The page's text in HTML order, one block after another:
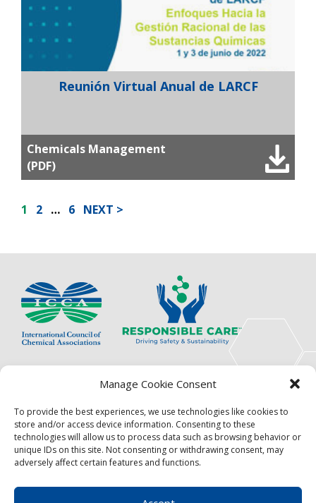
Manage Cookie Consent
To provide the best experiences, we use technologies like cookies to
store and/or access device information. Consenting to these
technologies will allow us to process data such as browsing behavior or
unique IDs on this site. Not consenting or withdrawing consent, may
adversely affect certain features and functions.
Reunión Virtual Anual de LARCF
Chemicals Management
(PDF)
POSTS
1 2 … 6 NEXT
The International Council of Chemical Associations
(ICCA) is an association of innovators, visionaries,
pioneers.
Focus
Resources
Events
News
Contact